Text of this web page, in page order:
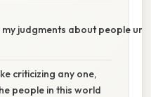
my judgments about people
criticizing any one,
people in this world